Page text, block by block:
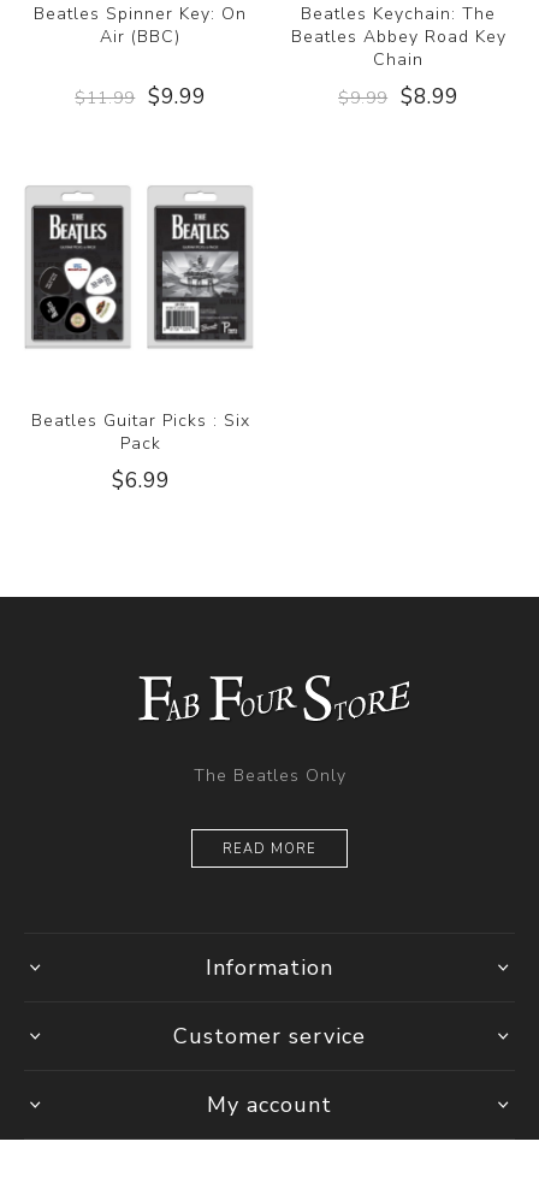
Beatles Spinner Key: On
Air (BBC)
$11.99 $9.99
Beatles Keychain: The
Beatles Abbey Road Key
Chain
$9.99 $8.99
Beatles Guitar Picks : Six
Pack
$6.99
The Beatles Only
READ MORE
Information
Customer service
My account